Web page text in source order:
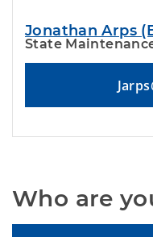
Jonathan Arps
State
Who are